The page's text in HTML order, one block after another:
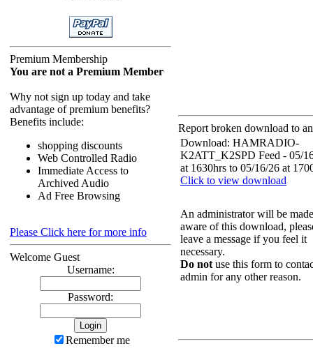
Premium Membership
You are not a Premium Member
Why not sign up today and take
advantage of premium benefits?
Benefits include:
shopping discounts
Web Controlled Radio
Immediate Access to
Archived Audio
Ad Free Browsing
Please Click here for more info
Welcome Guest
Username:
Password:
Remember me
Report broken download to
Download: HAMRADIO-
K2ATT_K2SPD Feed - 05/
at 1630hrs to 05/16/26 at
Click to view download
An administrator will be made
aware of this download,
leave a message if you feel it
necessary.
Do not use this form to
admin for any other reason.